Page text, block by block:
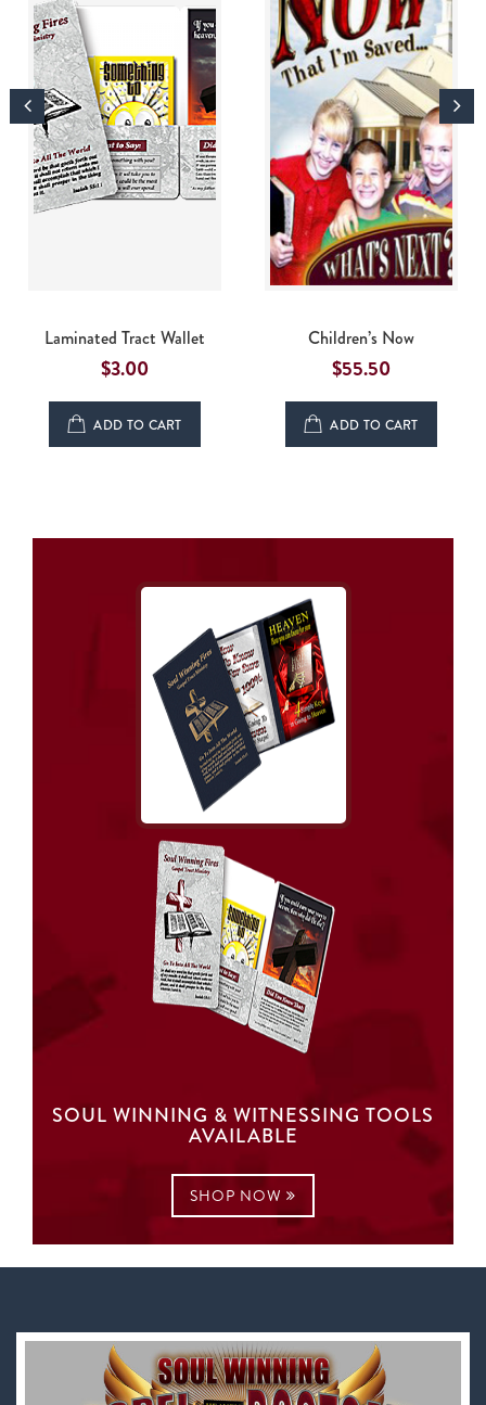
Laminated Tract Wallet
$3.00
ADD TO CART
Children’s Now
$55.50
ADD TO CART
SOUL WINNING & WITNESSING TOOLS
AVAILABLE
SHOP NOW